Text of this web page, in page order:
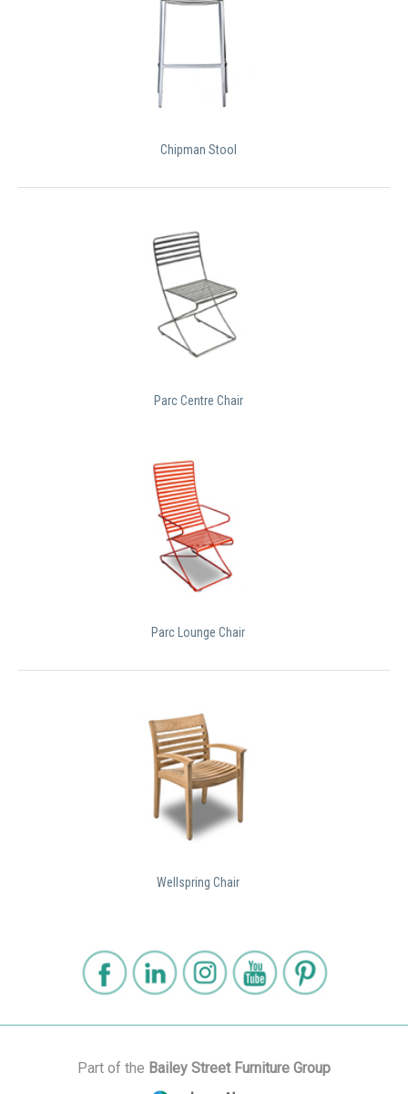
Chipman Stool
Parc Centre Chair
Parc Lounge Chair
Wellspring Chair
Part of the Bailey Street Furniture Group